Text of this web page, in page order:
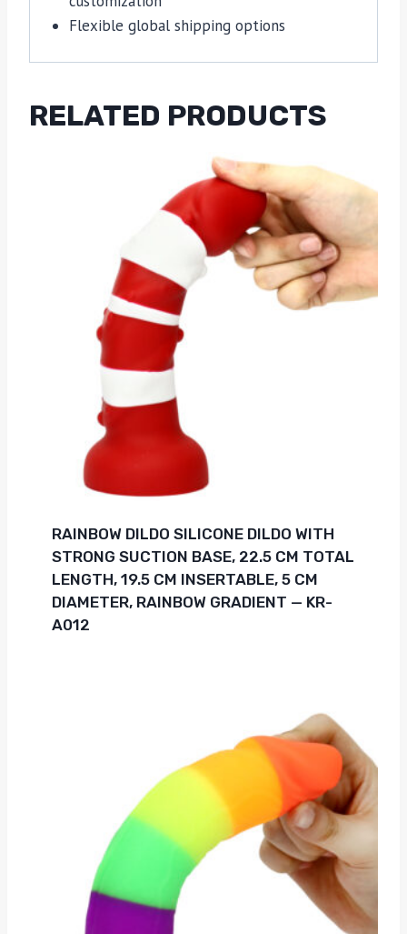
Flexible global shipping options
RELATED PRODUCTS
RAINBOW DILDO SILICONE DILDO WITH
STRONG SUCTION BASE, 22.5 CM TOTAL
LENGTH, 19.5 CM INSERTABLE, 5 CM
DIAMETER, RAINBOW GRADIENT — KR-
A012